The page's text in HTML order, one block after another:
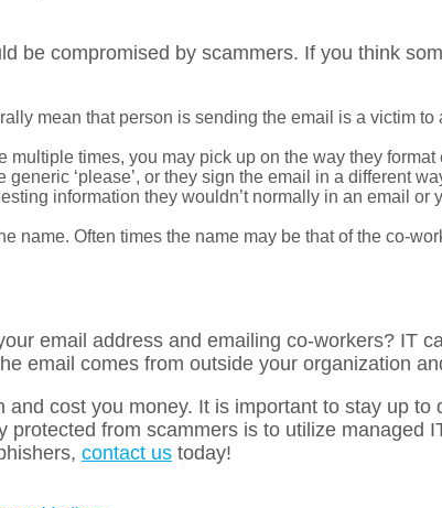
be compromised by scammers. If you think
mean that person is sending the email is a victim
times, you may pick up on the way they
‘please’, or they sign the email in a different
information they wouldn’t normally in an email or
name. Often times the name may be that of the co-
email address and emailing co-workers? IT
email comes from outside your organization
cost you money. It is important to stay up
protected from scammers is to utilize managed
contact us today!